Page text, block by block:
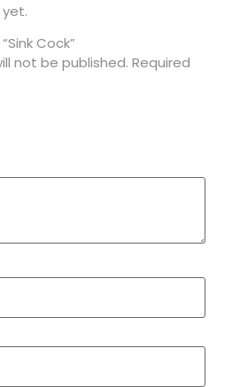
Cock”
not be published. Required